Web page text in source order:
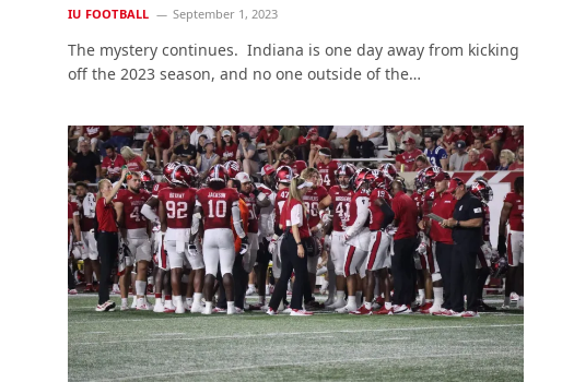
IU FOOTBALL September 1, 2023
The mystery continues. Indiana is one day away from kicking
off the 2023 season, and no one outside of the…